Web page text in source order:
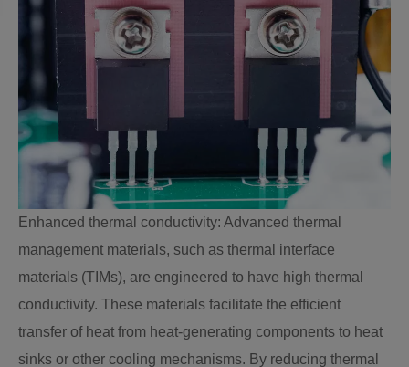
Enhanced thermal conductivity: Advanced thermal
management materials, such as thermal interface
materials (TIMs), are engineered to have high thermal
conductivity. These materials facilitate the efficient
transfer of heat from heat-generating components to heat
sinks or other cooling mechanisms. By reducing thermal